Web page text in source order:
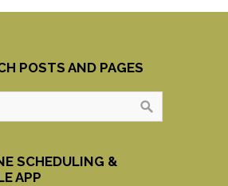
POSTS AND PAGES
SCHEDULING &
APP